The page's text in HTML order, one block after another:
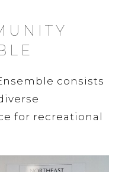
consists
for recreational